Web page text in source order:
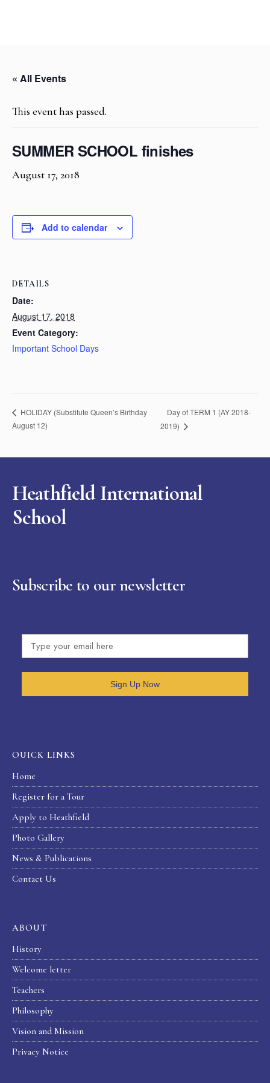
« All Events
This event has passed.
SUMMER SCHOOL finishes
August 17, 2018
Add to calendar
DETAILS
Date:
August 17, 2018
Event Category:
Important School Days
HOLIDAY (Substitute Queen’s Birthday
August 12)
Day of TERM 1 (AY 2018-
2019)
Heathfield International
School
Subscribe to our newsletter
Sign Up Now
OUICK LINKS
Home
Register for a Tour
Apply to Heathfield
Photo Gallery
News & Publications
Contact Us
ABOUT
History
Welcome letter
Teachers
Philosophy
Vision and Mission
Privacy Notice